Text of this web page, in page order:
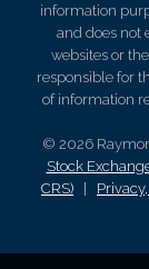
information
and does not
websites or
responsible for
of information
© 2026
Stock
CRS)